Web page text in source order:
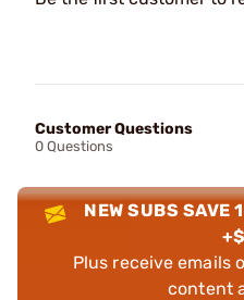
Customer Questions
0 Questions
NEW SUBS SAVE
Plus receive emails
content